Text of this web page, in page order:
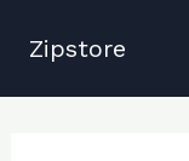
Zipstore